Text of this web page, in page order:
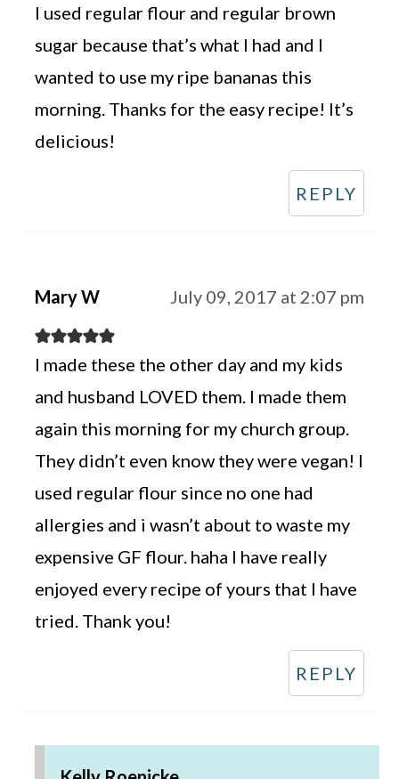
I used regular flour and regular brown
sugar because that’s what I had and I
wanted to use my ripe bananas this
morning. Thanks for the easy recipe! It’s
delicious!
REPLY
Mary W July 09, 2017 at 2:07 pm
I made these the other day and my kids
and husband LOVED them. I made them
again this morning for my church group.
They didn’t even know they were vegan! I
used regular flour since no one had
allergies and i wasn’t about to waste my
expensive GF flour. haha I have really
enjoyed every recipe of yours that I have
tried. Thank you!
REPLY